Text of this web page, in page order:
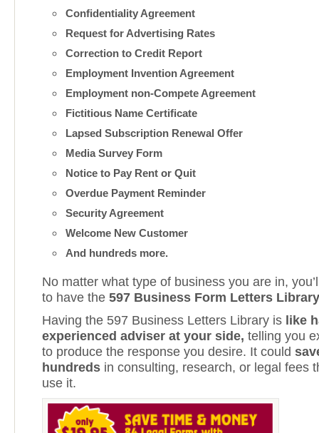
Confidentiality Agreement
Request for Advertising Rates
Correction to Credit Report
Employment Invention Agreement
Employment non-Compete Agreement
Fictitious Name Certificate
Lapsed Subscription Renewal Offer
Media Survey Form
Notice to Pay Rent or Quit
Overdue Payment Reminder
Security Agreement
Welcome New Customer
And hundreds more.
No matter what type of business you are in,
to have the 597 Business Form Letters Library
Having the 597 Business Letters Library is like
experienced adviser at your side, telling you
to produce the response you desire. It could
hundreds in consulting, research, or legal fees
use it.